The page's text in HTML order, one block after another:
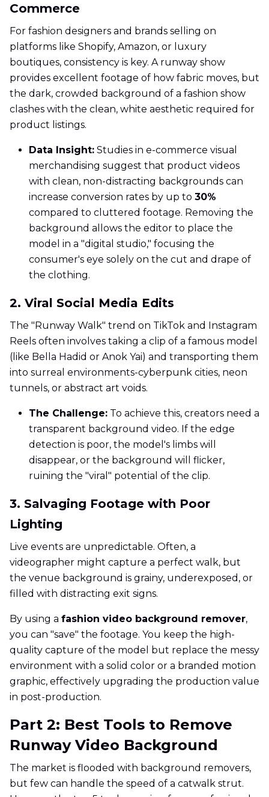
Commerce
For fashion designers and brands selling on
platforms like Shopify, Amazon, or luxury
boutiques, consistency is key. A runway show
provides excellent footage of how fabric moves, but
the dark, crowded background of a fashion show
clashes with the clean, white aesthetic required for
product listings.
Data Insight: Studies in e-commerce visual
merchandising suggest that product videos
with clean, non-distracting backgrounds can
increase conversion rates by up to 30%
compared to cluttered footage. Removing the
background allows the editor to place the
model in a "digital studio," focusing the
consumer's eye solely on the cut and drape of
the clothing.
2. Viral Social Media Edits
The "Runway Walk" trend on TikTok and Instagram
Reels often involves taking a clip of a famous model
(like Bella Hadid or Anok Yai) and transporting them
into surreal environments-cyberpunk cities, neon
tunnels, or abstract art voids.
The Challenge: To achieve this, creators need a
transparent background video. If the edge
detection is poor, the model's limbs will
disappear, or the background will flicker,
ruining the "viral" potential of the clip.
3. Salvaging Footage with Poor
Lighting
Live events are unpredictable. Often, a
videographer might capture a perfect walk, but
the venue background is grainy, underexposed, or
filled with distracting exit signs.
By using a fashion video background remover,
you can "save" the footage. You keep the high-
quality capture of the model but replace the messy
environment with a solid color or a branded motion
graphic, effectively upgrading the production value
in post-production.
Part 2: Best Tools to Remove
Runway Video Background
The market is flooded with background removers,
but few can handle the speed of a catwalk strut.